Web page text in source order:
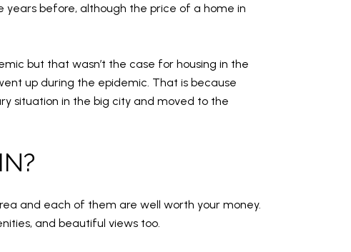
years before, although the price of a home in
but that wasn’t the case for housing in the
up during the epidemic. That is because
situation in the big city and moved to the
and each of them are well worth your money.
and beautiful views too.